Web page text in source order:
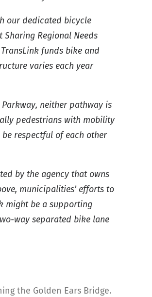
our dedicated bicycle
Regional Needs
funds bike and
varies each year
neither pathway is
pedestrians with mobility
respectful of each other
by the agency that owns
municipalities’ efforts to
might be a supporting
way separated bike lane
the Golden Ears Bridge.